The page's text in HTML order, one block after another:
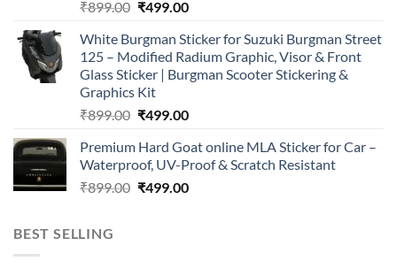
₹899.00 Original
was:
₹899.00.
₹499.00Current
is:
₹499.00.
White Burgman Sticker for Suzuki Burgman Street
125 – Modified Radium Graphic, Visor & Front
Glass Sticker | Burgman Scooter Stickering &
Graphics Kit
₹899.00 Original
was:
₹899.00.
₹499.00Current
is:
₹499.00.
Premium Hard Goat online MLA Sticker for Car –
Waterproof, UV-Proof & Scratch Resistant
₹899.00 Original
₹499.00Current
BEST SELLING